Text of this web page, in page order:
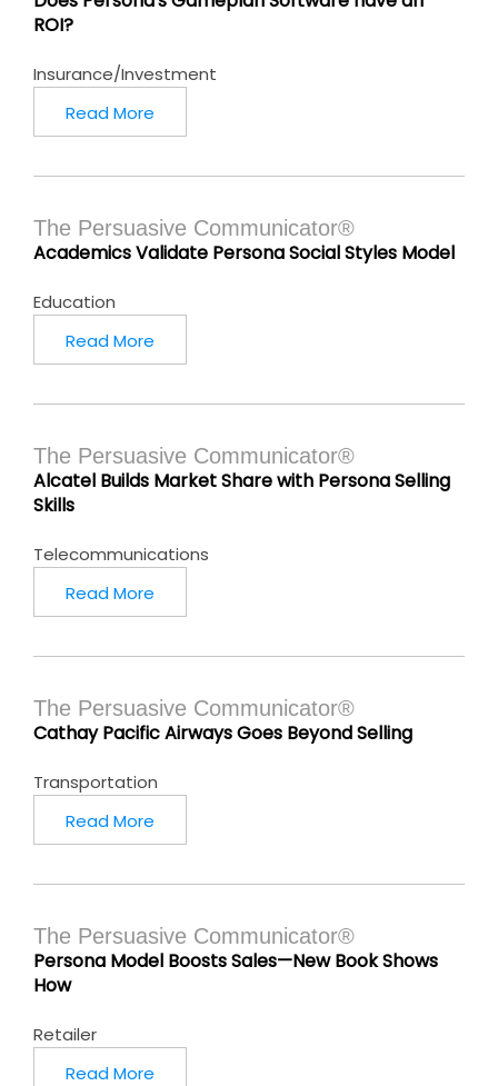
ROI?
Insurance/Investment
Read More
The Persuasive Communicator®
Academics Validate Persona Social Styles Model
Education
Read More
The Persuasive Communicator®
Alcatel Builds Market Share with Persona Selling
Skills
Telecommunications
Read More
The Persuasive Communicator®
Cathay Pacific Airways Goes Beyond Selling
Transportation
Read More
The Persuasive Communicator®
Persona Model Boosts Sales—New Book Shows
How
Retailer
Read More